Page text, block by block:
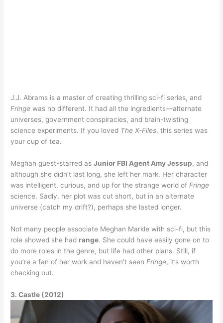
J.J. Abrams is a master of creating thrilling sci-fi series, and
Fringe was no different. It had all the ingredients—alternate
universes, government conspiracies, and brain-twisting
science experiments. If you loved The X-Files, this series was
your cup of tea.
Meghan guest-starred asJunior FBI Agent Amy Jessup, and
although she didn’t last long, she left her mark. Her character
was intelligent, curious, and up for the strange world of Fringe
science. Sadly, her plot was cut short, but in an alternate
universe (catch my drift?), perhaps she lasted longer.
Not many people associate Meghan Markle with sci-fi, but this
role showed she had range. She could have easily gone on to
do more roles in the genre, but life had other plans. Still, if
you’re a fan of her work and haven’t seen Fringe, it’s worth
checking out.
3. Castle (2012)